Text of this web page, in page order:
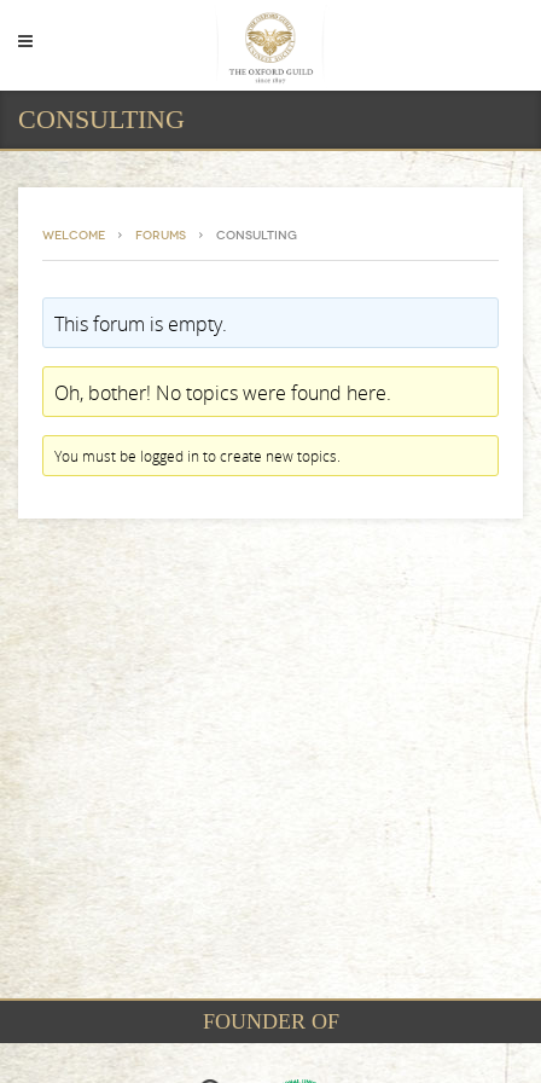
CONSULTING
Welcome › Forums › Consulting
This forum is empty.
Oh, bother! No topics were found here.
You must be logged in to create new topics.
FOUNDER OF